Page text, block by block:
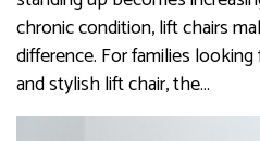
chronic condition, lift chairs
difference. For families
and stylish lift chair, the…